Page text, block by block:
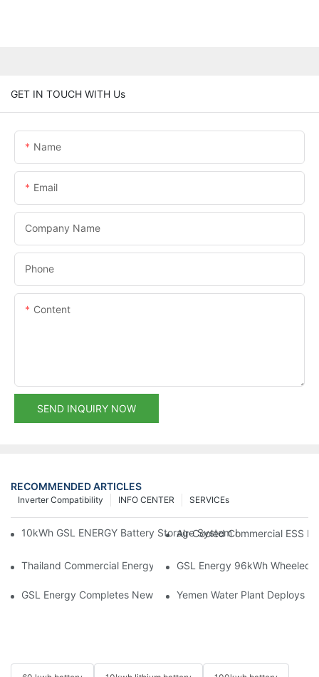
GET IN TOUCH WITH Us
Name
Email
Company Name
Phone
Content
SEND INQUIRY NOW
RECOMMENDED ARTICLES
SERVICEs
INFO CENTER
Inverter Compatibility
10kWh GSL ENERGY Battery Storage System Installed With
Air-Cooled Commercial ESS
Thailand Commercial Energy Storage Project: GSL Energy
GSL Energy 96kWh Wheeled
GSL Energy Completes New Battery Shipment,Yemen Water Plant Deploys